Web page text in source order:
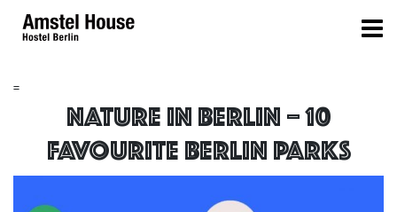
=
NATURE IN BERLIN – 10
FAVOURITE BERLIN PARKS